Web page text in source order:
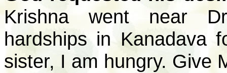
Krishna went near
hardships in Kanadava
sister, I am hungry. Give